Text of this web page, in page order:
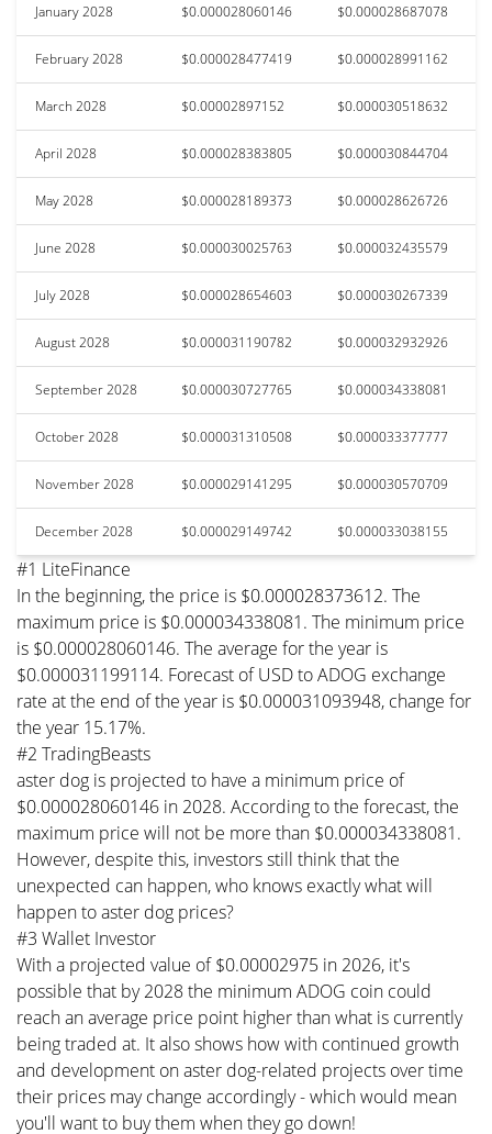
January 2028 $0.000028060146 $0.000028687078
February 2028 $0.000028477419 $0.000028991162
March 2028 $0.00002897152 $0.000030518632
April 2028 $0.000028383805 $0.000030844704
May 2028 $0.000028189373 $0.000028626726
June 2028 $0.000030025763 $0.000032435579
July 2028 $0.000028654603 $0.000030267339
August 2028 $0.000031190782 $0.000032932926
September 2028 $0.000030727765 $0.000034338081
October 2028 $0.000031310508 $0.000033377777
November 2028 $0.000029141295 $0.000030570709
December 2028 $0.000029149742 $0.000033038155
#1 LiteFinance
In the beginning, the price is $0.000028373612. The
maximum price is $0.000034338081. The minimum price
is $0.000028060146. The average for the year is
$0.000031199114. Forecast of USD to ADOG exchange
rate at the end of the year is $0.000031093948, change for
the year 15.17%.
#2 TradingBeasts
aster dog is projected to have a minimum price of
$0.000028060146 in 2028. According to the forecast, the
maximum price will not be more than $0.000034338081.
However, despite this, investors still think that the
unexpected can happen, who knows exactly what will
happen to aster dog prices?
#3 Wallet Investor
With a projected value of $0.00002975 in 2026, it's
possible that by 2028 the minimum ADOG coin could
reach an average price point higher than what is currently
being traded at. It also shows how with continued growth
and development on aster dog-related projects over time
their prices may change accordingly - which would mean
you'll want to buy them when they go down!